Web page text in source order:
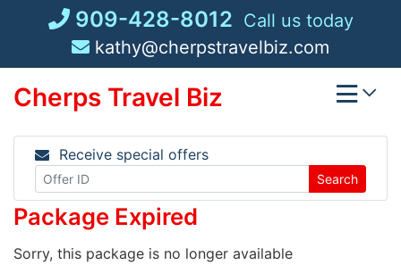
909-428-8012 Call us today
kathy@cherpstravelbiz.com
Cherps Travel Biz
Receive special offers
Search
Package Expired
Sorry, this package is no longer available